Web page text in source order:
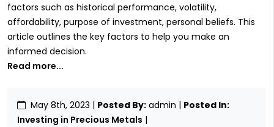
factors such as historical performance, volatility,
affordability, purpose of investment, personal beliefs. This
article outlines the key factors to help you make an
informed decision.
Read more...
May 8th, 2023 | Posted By: admin | Posted In:
Investing in Precious Metals |